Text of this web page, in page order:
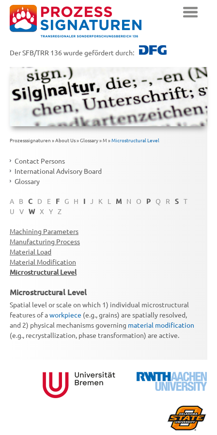
Der SFB/TRR 136 wurde gefördert durch:
Prozesssignaturen »About Us»Glossary»M »Microstructural Level
Contact Persons
International Advisory Board
Glossary
A B C D E F G H I J K L M N O P Q R S T
U
V W X Y Z
Machining Parameters
Manufacturing Process
Material Load
Material Modification
Microstructural Level
Microstructural Level
Spatial level or scale on which 1) individual microstructural
features of aworkpiece (e.g., grains) are spatially resolved,
and 2) physical mechanisms governing material modification
(e.g., recrystallization, phase transformation) are active.